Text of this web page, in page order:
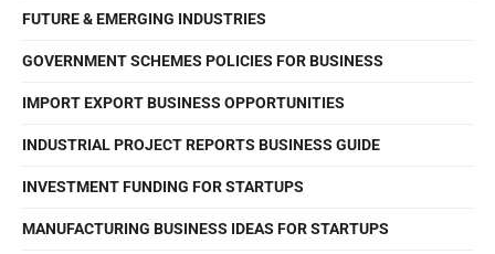
FUTURE & EMERGING INDUSTRIES
GOVERNMENT SCHEMES POLICIES FOR BUSINESS
IMPORT EXPORT BUSINESS OPPORTUNITIES
INDUSTRIAL PROJECT REPORTS BUSINESS GUIDE
INVESTMENT FUNDING FOR STARTUPS
MANUFACTURING BUSINESS IDEAS FOR STARTUPS